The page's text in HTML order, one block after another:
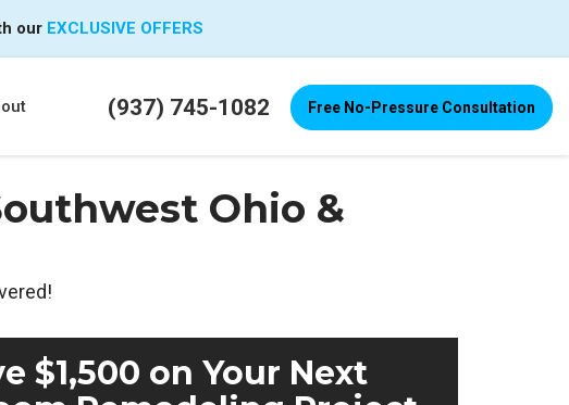
our EXCLUSIVE OFFERS
(937) 745-1082 Free No-Pressure Consultation
Ohio &
$1,500 on Your Next